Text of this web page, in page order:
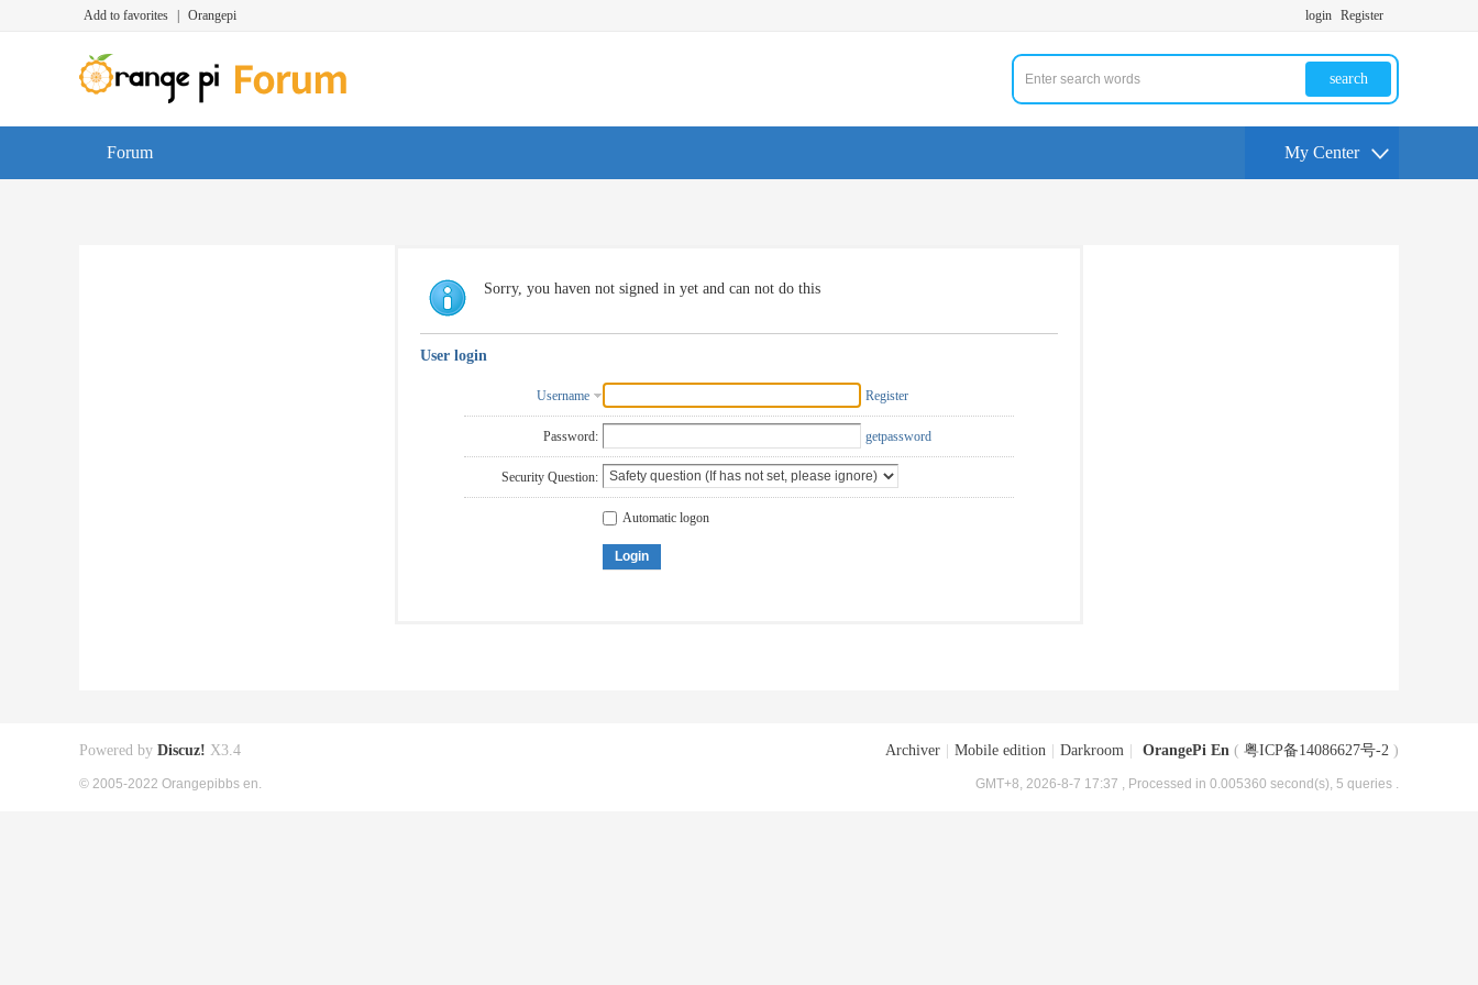
Add to favorites Orangepi login Register
search
Forum My Center
Sorry, you haven not signed in yet and can not do this
User login
Username Register
Password: getpassword
Security Question:
Automatic logon
Login
Archiver Mobile edition Darkroom OrangePi En ( 粤ICP备14086627号-2 )
GMT+8, 2026-8-7 17:37 , Processed in 0.005360 second(s), 5 queries .
Powered by Discuz! X3.4
© 2005-2022 Orangepibbs en.